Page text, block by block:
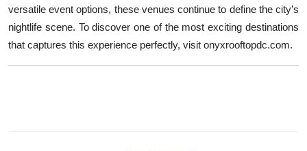
versatile event options, these venues continue to define the city’s
nightlife scene. To discover one of the most exciting destinations
that captures this experience perfectly, visit onyxrooftopdc.com.